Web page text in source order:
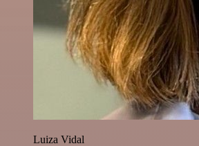
Luiza Vidal